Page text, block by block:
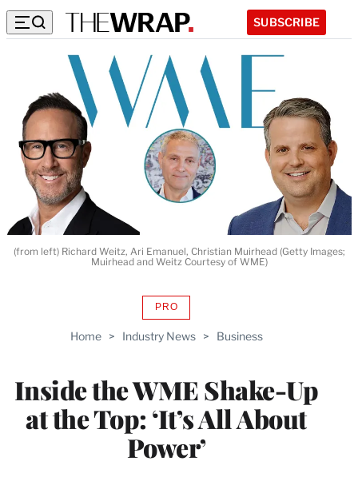
SUBSCRIBE
Home > Industry News > Business
Inside the WME Shake-Up
at the Top: ‘It’s All About
Power’
PROAVAILABLE
WRAPPRO
(from left) Richard Weitz, Ari Emanuel, Christian Muirhead (Getty Images;
Muirhead and Weitz Courtesy of WME)